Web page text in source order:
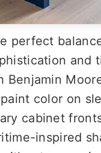
perfect
and
Benjamin
color on
cabinet
inspired